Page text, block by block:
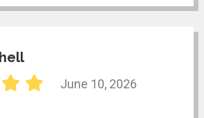
June 10, 2026